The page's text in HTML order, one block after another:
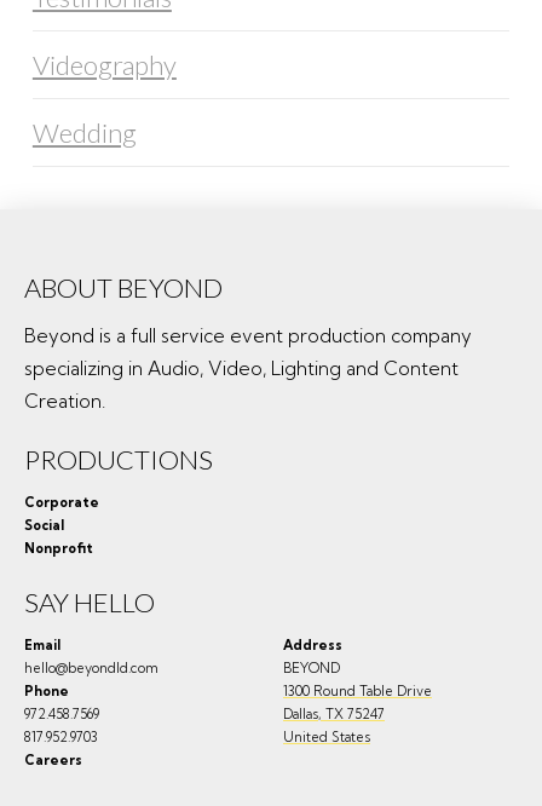
Videography
Wedding
ABOUT BEYOND
Beyond is a full service event production company
specializing in Audio, Video, Lighting and Content
Creation.
PRODUCTIONS
Corporate
Social
Nonprofit
SAY HELLO
Email
hello@beyondld.com
Phone
972.458.7569
817.952.9703
Careers
Address
BEYOND
1300 Round Table Drive
Dallas, TX 75247
United States